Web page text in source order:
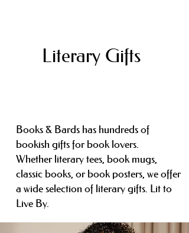
Literary Gifts
Books & Bards has hundreds of
bookish gifts for book lovers.
Whetherliterary tees, book mugs,
classic books, or book posters, we offer
a wide selection of literary gifts. Lit to
Live By.